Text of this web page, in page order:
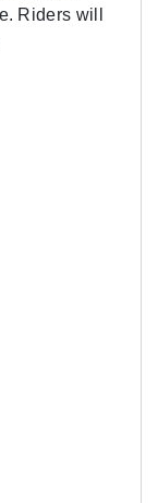
Riders will